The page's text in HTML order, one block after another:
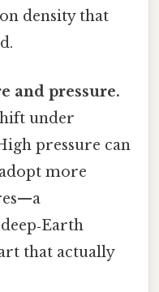
density that
and pressure.
under
pressure can
more
that actually